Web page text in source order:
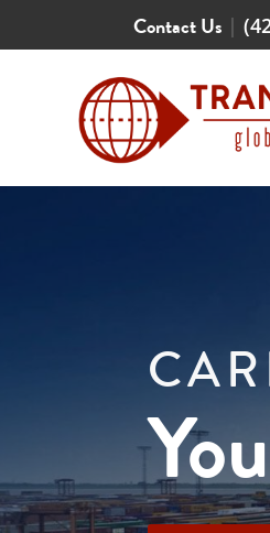
Contact Us |